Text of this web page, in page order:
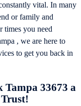
vital. In many
or family and
times you need
, we are here to
to get you back in
Tampa 33673 a